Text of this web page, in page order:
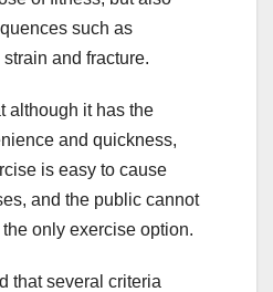
such as
and fracture.
although it has the
and quickness,
is easy to cause
and the public cannot
only exercise option.
that several criteria